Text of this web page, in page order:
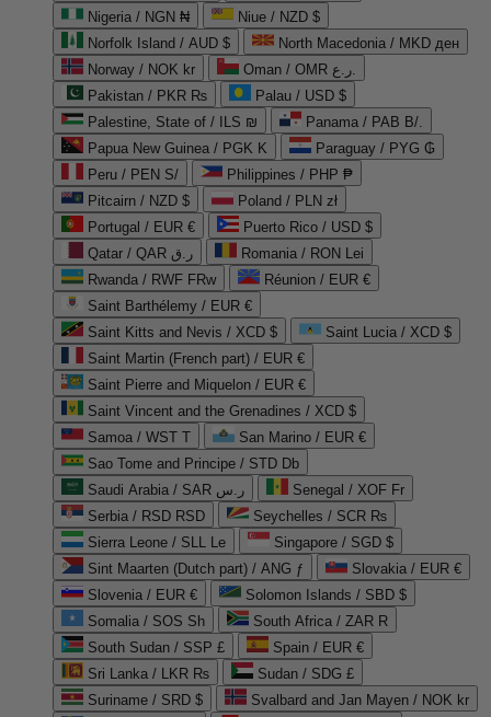
Nigeria / NGN ₦
Niue / NZD $
Norfolk Island / AUD $
North Macedonia / MKD ден
Norway / NOK kr
Oman / OMR ر.ع.
Pakistan / PKR ₨
Palau / USD $
Palestine, State of / ILS ₪
Panama / PAB B/.
Papua New Guinea / PGK K
Paraguay / PYG ₲
Peru / PEN S/
Philippines / PHP ₱
Pitcairn / NZD $
Poland / PLN zł
Portugal / EUR €
Puerto Rico / USD $
Qatar / QAR ر.ق
Romania / RON Lei
Rwanda / RWF FRw
Réunion / EUR €
Saint Barthélemy / EUR €
Saint Kitts and Nevis / XCD $
Saint Lucia / XCD $
Saint Martin (French part) / EUR €
Saint Pierre and Miquelon / EUR €
Saint Vincent and the Grenadines / XCD $
Samoa / WST T
San Marino / EUR €
Sao Tome and Principe / STD Db
Saudi Arabia / SAR ر.س
Senegal / XOF Fr
Serbia / RSD RSD
Seychelles / SCR ₨
Sierra Leone / SLL Le
Singapore / SGD $
Sint Maarten (Dutch part) / ANG ƒ
Slovakia / EUR €
Slovenia / EUR €
Solomon Islands / SBD $
Somalia / SOS Sh
South Africa / ZAR R
South Sudan / SSP £
Spain / EUR €
Sri Lanka / LKR ₨
Sudan / SDG £
Suriname / SRD $
Svalbard and Jan Mayen / NOK kr